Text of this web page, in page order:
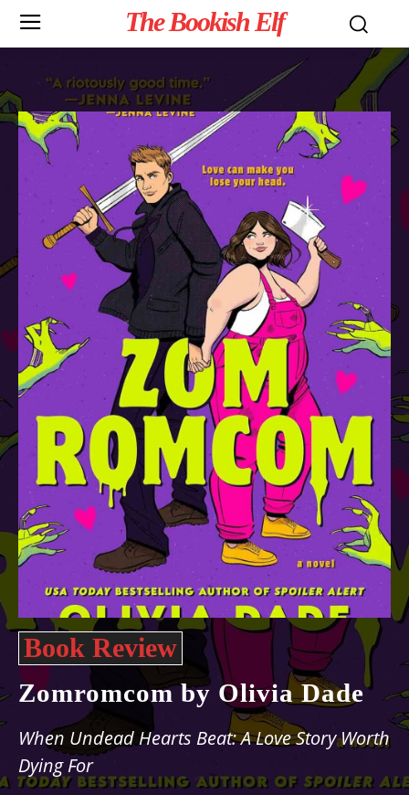
The Bookish Elf
Book Review
Zomromcom by Olivia Dade
When Undead Hearts Beat: A Love Story Worth
Dying For